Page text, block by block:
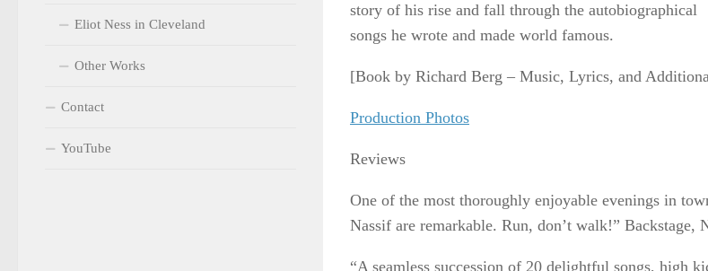
story of his rise and fall through the autobiographical
songs he wrote and made world famous.
[Book by Richard Berg – Music, Lyrics, and
Production Photos
Reviews
One of the most thoroughly enjoyable evenings in
Nassif are remarkable. Run, don’t walk!” Backstage,
“A seamless succession of 20 delightful songs, high
Eliot Ness in Cleveland
Other Works
Contact
YouTube